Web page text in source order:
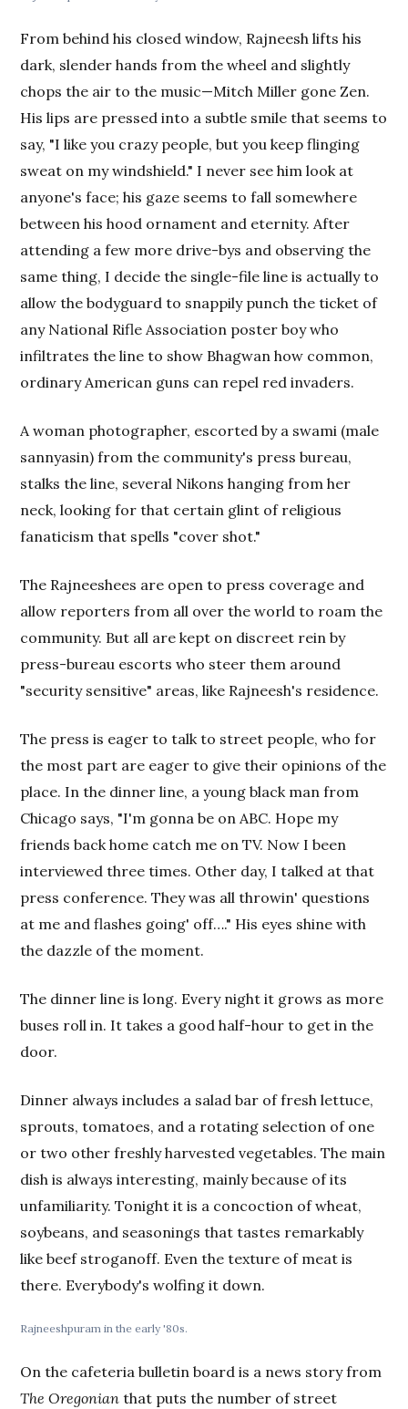
From behind his closed window, Rajneesh lifts his
dark, slender hands from the wheel and slightly
chops the air to the music—Mitch Miller gone Zen.
His lips are pressed into a subtle smile that seems to
say, "I like you crazy people, but you keep flinging
sweat on my windshield." I never see him look at
anyone's face; his gaze seems to fall somewhere
between his hood ornament and eternity. After
attending a few more drive-bys and observing the
same thing, I decide the single-file line is actually to
allow the bodyguard to snappily punch the ticket of
any National Rifle Association poster boy who
infiltrates the line to show Bhagwan how common,
ordinary American guns can repel red invaders.
A woman photographer, escorted by a swami (male
sannyasin) from the community's press bureau,
stalks the line, several Nikons hanging from her
neck, looking for that certain glint of religious
fanaticism that spells "cover shot."
The Rajneeshees are open to press coverage and
allow reporters from all over the world to roam the
community. But all are kept on discreet rein by
press-bureau escorts who steer them around
"security sensitive" areas, like Rajneesh's residence.
The press is eager to talk to street people, who for
the most part are eager to give their opinions of the
place. In the dinner line, a young black man from
Chicago says, "I'm gonna be on ABC. Hope my
friends back home catch me on TV. Now I been
interviewed three times. Other day, I talked at that
press conference. They was all throwin' questions
at me and flashes going' off…." His eyes shine with
the dazzle of the moment.
The dinner line is long. Every night it grows as more
buses roll in. It takes a good half-hour to get in the
door.
Dinner always includes a salad bar of fresh lettuce,
sprouts, tomatoes, and a rotating selection of one
or two other freshly harvested vegetables. The main
dish is always interesting, mainly because of its
unfamiliarity. Tonight it is a concoction of wheat,
soybeans, and seasonings that tastes remarkably
like beef stroganoff. Even the texture of meat is
there. Everybody's wolfing it down.
Rajneeshpuram in the early '80s.
On the cafeteria bulletin board is a news story from
The Oregonian that puts the number of street